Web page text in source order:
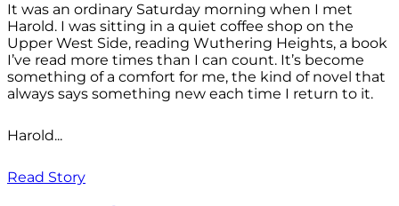
It was an ordinary Saturday morning when I met
Harold. I was sitting in a quiet coffee shop on the
Upper West Side, reading Wuthering Heights, a book
I’ve read more times than I can count. It’s become
something of a comfort for me, the kind of novel that
always says something new each time I return to it.
Harold...
Read Story